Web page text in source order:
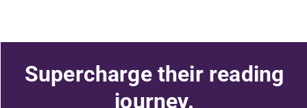
Supercharge their reading
journey.